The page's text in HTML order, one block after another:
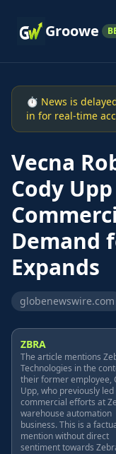
Groowe
⏱ News is
in for real-time
Vecna
Cody
Demand
Expands
globenewswire.com
ZBRA
The article mentions
Technologies in the
their former employee,
Upp, who previously led
commercial efforts at
warehouse automation
business. This is a
mention without direct
sentiment towards